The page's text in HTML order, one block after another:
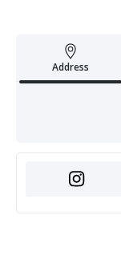
through
and students, as
This spirit of
our recognized
Address